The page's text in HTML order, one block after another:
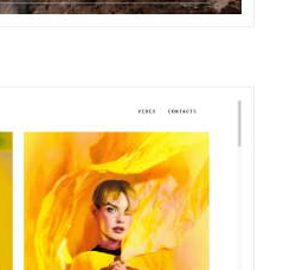
VISIT